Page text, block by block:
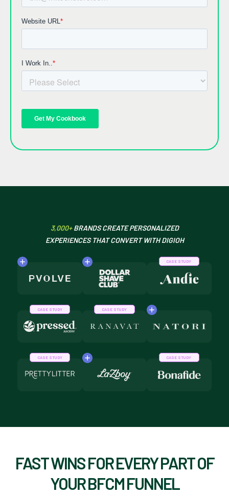
3,000+BRANDS CREATE PERSONALIZED
EXPERIENCES THAT CONVERT WITH DIGIOH
CASE STUDY
CASE STUDY CASE STUDY
CASE STUDY CASE STUDY
FAST WINS FOR EVERY PART OF
YOUR BFCM FUNNEL